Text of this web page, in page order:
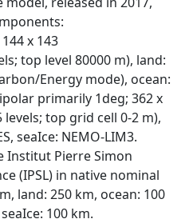
x 143
top level 80000 m), land:
Energy mode), ocean:
primarily 1deg; 362 x
top grid cell 0-2 m),
seaIce: NEMO-LIM3.
Institut Pierre Simon
(IPSL) in native nominal
land: 250 km, ocean: 100
100 km.